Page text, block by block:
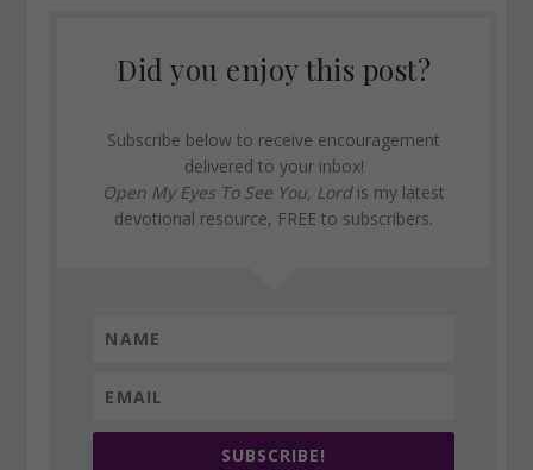
Did you enjoy this post?
Subscribe below to receive encouragement
delivered to your inbox!
Open My Eyes To See You, Lordis my latest
devotional resource, FREE to subscribers.
SUBSCRIBE!